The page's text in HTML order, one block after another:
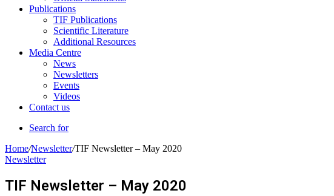
Publications
TIF Publications
Scientific Literature
Additional Resources
Media Centre
News
Newsletters
Events
Videos
Contact us
Search for
Home/Newsletter/TIF Newsletter – May 2020
Newsletter
TIF Newsletter – May 2020